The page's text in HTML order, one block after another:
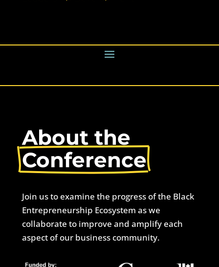
About the
Conference
Join us to examine the progress of the Black
Entrepreneurship Ecosystem as we
collaborate to improve and amplify each
aspect of our business community.